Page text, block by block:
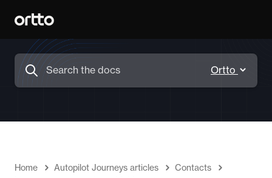
Home Autopilot Journeys articles
Contacts